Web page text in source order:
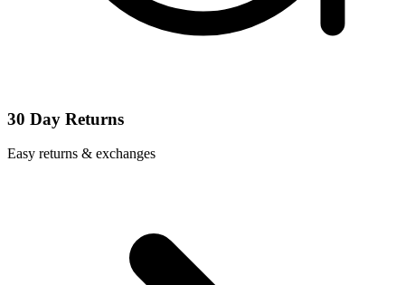
30 Day Returns
Easy returns & exchanges